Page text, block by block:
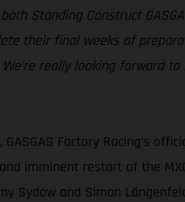
Standing Construct
their final weeks of
really looking forward
Factory Racing’s
imminent restart of the
Sydow and Simon